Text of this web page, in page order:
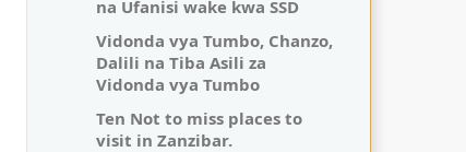
na Ufanisi wake kwa SSD
Vidonda vya Tumbo, Chanzo,
Dalili na Tiba Asili za
Vidonda vya Tumbo
Ten Not to miss places to
visit in Zanzibar.